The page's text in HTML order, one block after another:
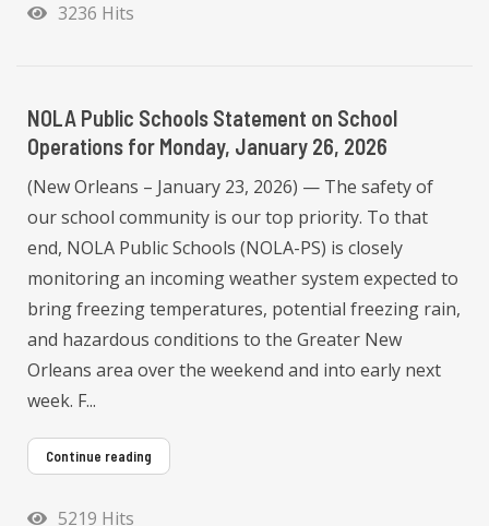
3236 Hits
NOLA Public Schools Statement on School
Operations for Monday, January 26, 2026
(New Orleans – January 23, 2026) — The safety of
our school community is our top priority. To that
end, NOLA Public Schools (NOLA-PS) is closely
monitoring an incoming weather system expected to
bring freezing temperatures, potential freezing rain,
and hazardous conditions to the Greater New
Orleans area over the weekend and into early next
week. F...
Continue reading
5219 Hits